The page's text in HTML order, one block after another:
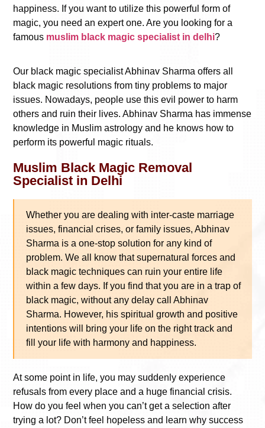
happiness. If you want to utilize this powerful form of
magic, you need an expert one. Are you looking for a
famous muslim black magic specialist in delhi?
Our black magic specialist Abhinav Sharma offers all
black magic resolutions from tiny problems to major
issues. Nowadays, people use this evil power to harm
others and ruin their lives. Abhinav Sharma has immense
knowledge in Muslim astrology and he knows how to
perform its powerful magic rituals.
Muslim Black Magic Removal
Specialist in Delhi
Whether you are dealing with inter-caste marriage
issues, financial crises, or family issues, Abhinav
Sharma is a one-stop solution for any kind of
problem. We all know that supernatural forces and
black magic techniques can ruin your entire life
within a few days. If you find that you are in a trap of
black magic, without any delay call Abhinav
Sharma. However, his spiritual growth and positive
intentions will bring your life on the right track and
fill your life with harmony and happiness.
At some point in life, you may suddenly experience
refusals from every place and a huge financial crisis.
How do you feel when you can’t get a selection after
trying a lot? Don’t feel hopeless and learn why success